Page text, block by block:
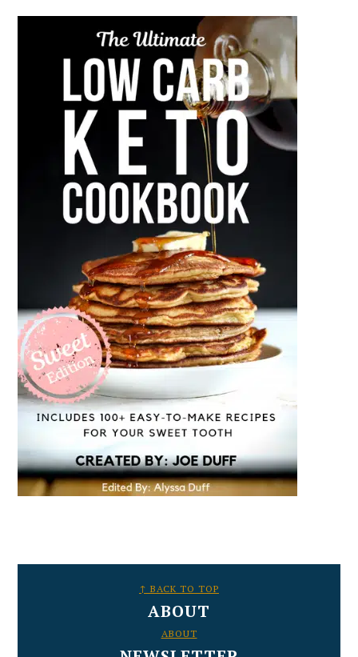
↑ BACK TO TOP
ABOUT
ABOUT